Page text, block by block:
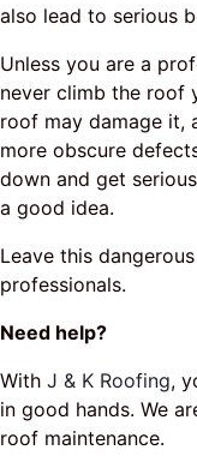
also lead to serious
Unless you are a
never climb the roof
roof may damage it,
more obscure
down and get
a good idea.
Leave this
professionals.
Need help?
With J & K Roofing,
in good hands. We
roof maintenance.